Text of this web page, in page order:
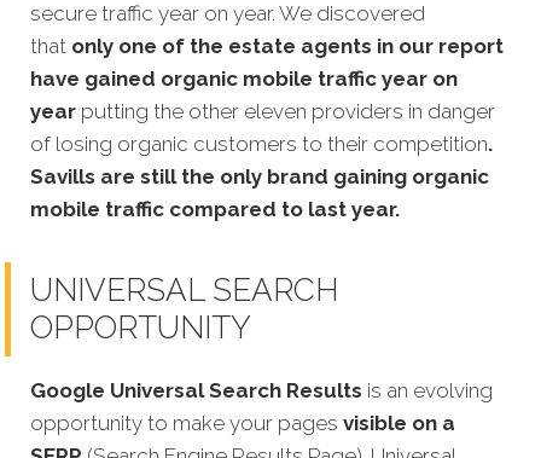
secure traffic year on year. We discovered
that only one of the estate agents in our report
have gained organic mobile traffic year on
year putting the other eleven providers in danger
of losing organic customers to their competition.
Savills are still the only brand gaining organic
mobile traffic compared to last year.
UNIVERSAL SEARCH
OPPORTUNITY
Google Universal Search Results is an evolving
opportunity to make your pages visible on a